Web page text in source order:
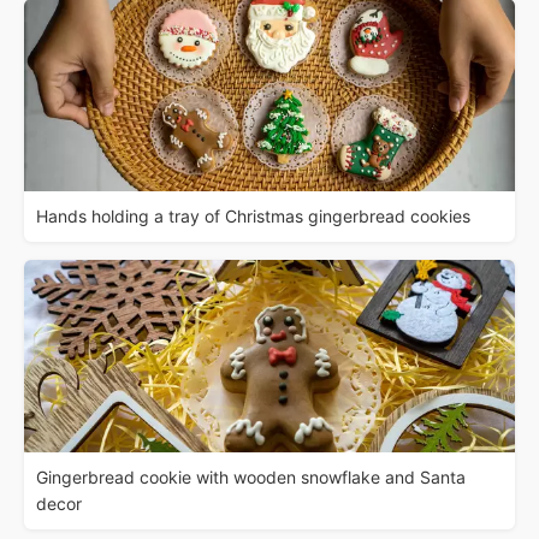
Hands holding a tray of Christmas gingerbread cookies
Gingerbread cookie with wooden snowflake and Santa
decor